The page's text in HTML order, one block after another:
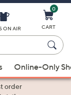
ON AIR
0
CART
Online-Only
order